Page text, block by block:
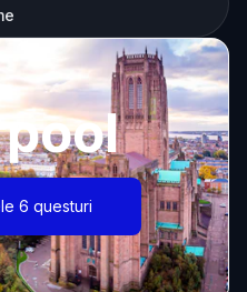
6 questuri